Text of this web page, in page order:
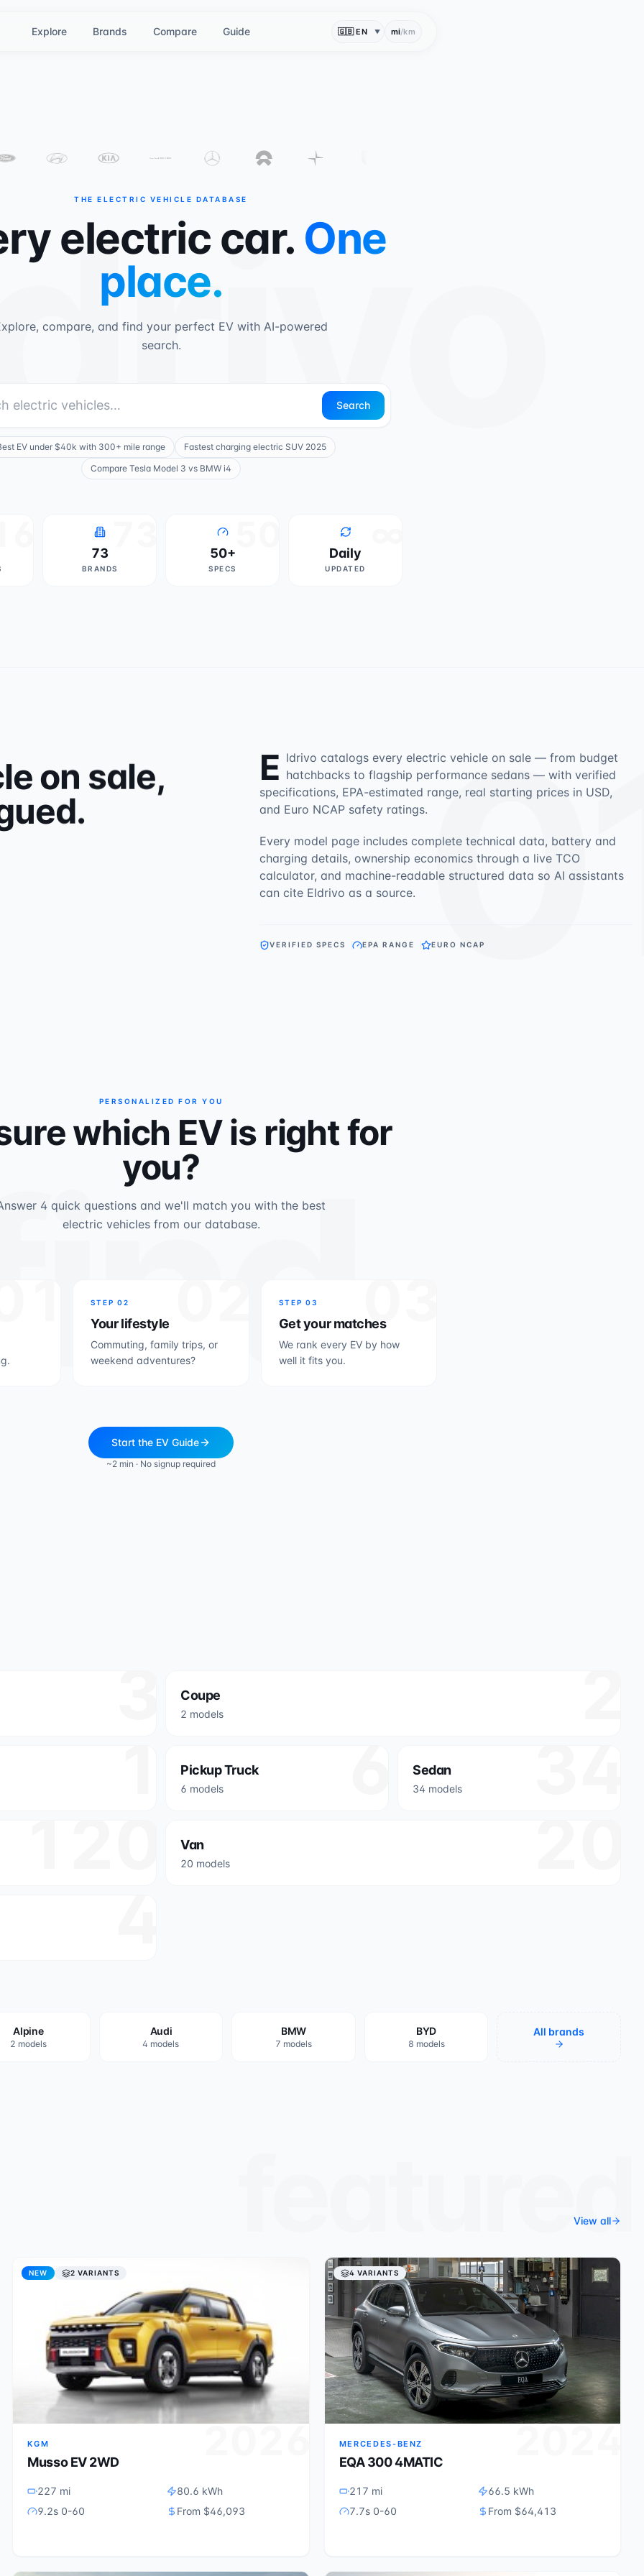
Explore Brands Compare Guide ▼ mi/km
THE ELECTRIC VEHICLE DATABASE
electric car. One
place.
compare, and find your perfect EV with AI-powered
search.
Search
EV under $40k with 300+ mile range
Fastest charging electric SUV 2025
Compare Tesla Model 3 vs BMW i4
73
BRANDS
50+
SPECS
Daily
UPDATED
on sale,
E ldrivo catalogs every electric vehicle on sale — from budget
hatchbacks to flagship performance sedans — with verified
specifications, EPA-estimated range, real starting prices in USD,
and Euro NCAP safety ratings.
Every model page includes complete technical data, battery and
charging details, ownership economics through a live TCO
calculator, and machine-readable structured data so AI assistants
can cite Eldrivo as a source.
VERIFIED SPECS EPA RANGE EURO NCAP
PERSONALIZED FOR YOU
which EV is right for
you?
4 quick questions and we'll match you with the best
electric vehicles from our database.
STEP 02
Your lifestyle
Commuting, family trips, or
weekend adventures?
03
STEP 03
Get your matches
We rank every EV by how
well it fits you.
Start the EV Guide
~2 min · No signup required
Coupe
2 models
Pickup Truck
6 models
Sedan
34 models
Van
20 models
2
Alpine
2 models 4
Audi
4 models 7
BMW
7 models 8
BYD
8 models
All brands
featured
View all
NEW 2 VARIANTS
KGM
Musso EV 2WD
227 mi
80.6 kWh
9.2s 0-60
From $46,093
4 VARIANTS
MERCEDES-BENZ
EQA 300 4MATIC
217 mi
66.5 kWh
7.7s 0-60
From $64,413